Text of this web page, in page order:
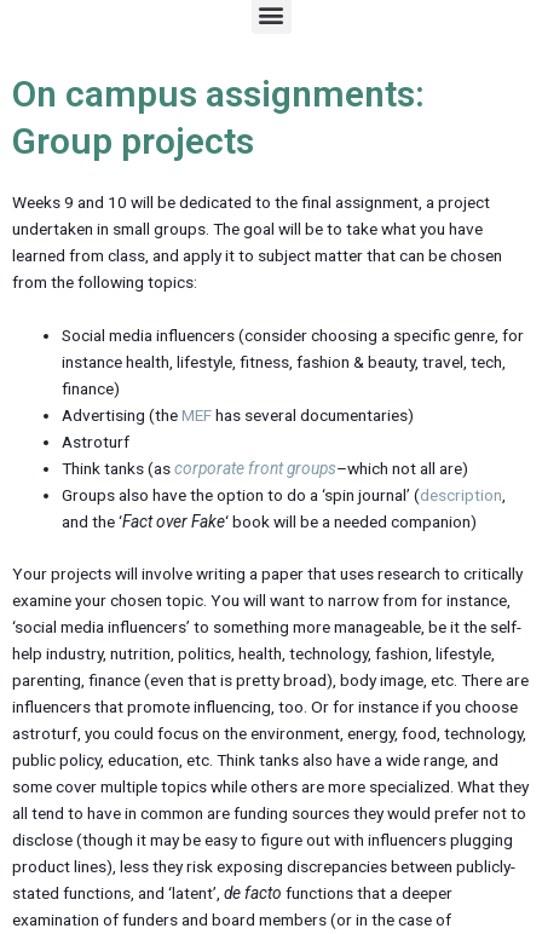
M
e
u
On campus assignments:
Group projects
Weeks 9 and 10 will be dedicated to the final assignment, a project
undertaken in small groups. The goal will be to take what you have
learned from class, and apply it to subject matter that can be chosen
from the following topics:
Social media influencers (consider choosing a specific genre, for
instance health, lifestyle, fitness, fashion & beauty, travel, tech,
finance)
Advertising (theMEFhas several documentaries)
Astroturf
Think tanks (ascorporate front groups–which not all are)
Groups also have the option to do a ‘spin journal’ (description,
and the ‘Fact over Fake‘ book will be a needed companion)
Your projects will involve writing a paper that uses research to critically
examine your chosen topic. You will want to narrow from for instance,
‘social media influencers’ to something more manageable, be it the self-
help industry, nutrition, politics, health, technology, fashion, lifestyle,
parenting, finance (even that is pretty broad), body image, etc. There are
influencers that promote influencing, too. Or for instance if you choose
astroturf, you could focus on the environment, energy, food, technology,
public policy, education, etc. Think tanks also have a wide range, and
some cover multiple topics while others are more specialized. What they
all tend to have in common are funding sources they would prefer not to
disclose (though it may be easy to figure out with influencers plugging
product lines), less they risk exposing discrepancies between publicly-
stated functions, and ‘latent’, de facto functions that a deeper
examination of funders and board members (or in the case of